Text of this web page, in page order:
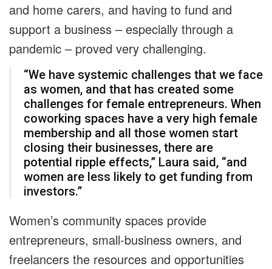
and home carers, and having to fund and
support a business – especially through a
pandemic – proved very challenging.
“We have systemic challenges that we face
as women, and that has created some
challenges for female entrepreneurs. When
coworking spaces have a very high female
membership and all those women start
closing their businesses, there are
potential ripple effects,” Laura said, “and
women are less likely to get funding from
investors.”
Women’s community spaces provide
entrepreneurs, small-business owners, and
freelancers the resources and opportunities